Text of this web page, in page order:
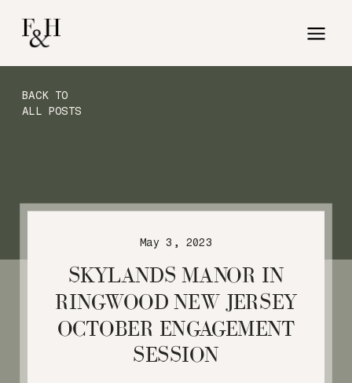
BACK TO
ALL POSTS
SKYLANDS MANOR IN
RINGWOOD NEW JERSEY
OCTOBER ENGAGEMENT
SESSION
May 3, 2023